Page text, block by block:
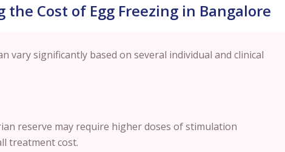
the Cost of Egg Freezing in Bangalore
vary significantly based on several individual and clinical
reserve may require higher doses of stimulation
treatment cost.